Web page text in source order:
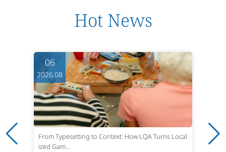
Hot News
06
2026.08
From Typesetting to Context: How LQA Turns Local
ized Gam...